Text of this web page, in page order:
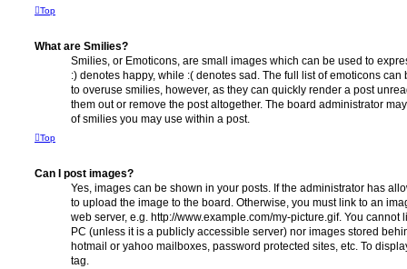
Top
What are Smilies?
Smilies, or Emoticons, are small images which can be used to
:) denotes happy, while :( denotes sad. The full list of emoticons
to overuse smilies, however, as they can quickly render a post
them out or remove the post altogether. The board administrator
of smilies you may use within a post.
Top
Can I post images?
Yes, images can be shown in your posts. If the administrator has
to upload the image to the board. Otherwise, you must link to an
web server, e.g. http://www.example.com/my-picture.gif. You
PC (unless it is a publicly accessible server) nor images stored
hotmail or yahoo mailboxes, password protected sites, etc. To
tag.